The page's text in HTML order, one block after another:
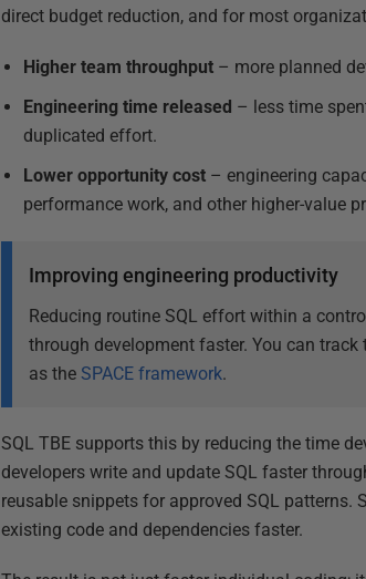
direct budget reduction, and for most
Higher team throughput – more planned
Engineering time released – less time
duplicated effort.
Lower opportunity cost – engineering
performance work, and other higher-value
Improving engineering productivity
Reducing routine SQL effort within a
through development faster. You can
as theSPACE framework.
SQL TBE supports this by reducing the time
developers write and update SQL faster
reusable snippets for approved SQL patterns.
existing code and dependencies faster.